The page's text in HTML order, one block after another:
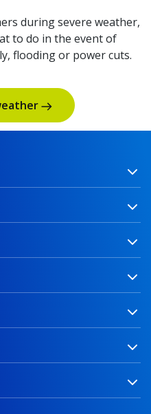
during severe weather,
to do in the event of
flooding or power cuts.